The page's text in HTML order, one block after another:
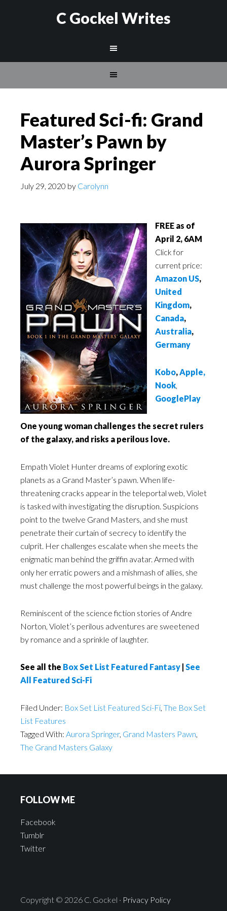
C Gockel Writes
Featured Sci-fi: Grand
Master’s Pawn by
Aurora Springer
July 29, 2020 by Carolynn
FREE as of
April 2, 6AM
Click for
current price:
Amazon US,
United
Kingdom,
Canada,
Australia,
Germany
Kobo,Apple,
Nook,
GooglePlay
One young woman challenges the secret rulers
of the galaxy, and risks a perilous love.
Empath Violet Hunter dreams of exploring exotic
planets as a Grand Master’s pawn. When life-
threatening cracks appear in the teleportal web, Violet
is tasked with investigating the disruption. Suspicions
point to the twelve Grand Masters, and she must
penetrate their curtain of secrecy to identify the
culprit. Her challenges escalate when she meets the
enigmatic man behind the griffin avatar. Armed with
only her erratic powers and a mishmash of allies, she
must challenge the most powerful beings in the galaxy.
Reminiscent of the science fiction stories of Andre
Norton, Violet’s perilous adventures are sweetened
by romance and a sprinkle of laughter.
See all the Box Set List Featured Fantasy | See
All Featured Sci-Fi
Filed Under: Box Set List Featured Sci-Fi, The Box Set
List Features
Tagged With: Aurora Springer, Grand Masters Pawn,
The Grand Masters Galaxy
FOLLOW ME
Facebook
Tumblr
Twitter
Copyright © 2026 C. Gockel · Privacy Policy